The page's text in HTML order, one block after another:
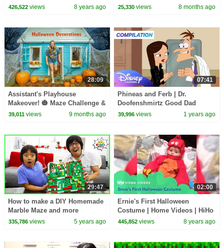
Kids
426,522views 8 years ago 25,330 views 8 months ago
28:09
Assistant's Playhouse
Makeover! 🎃 Maze Challenge &
Decorating the Playhouse!
39,011views 9 months ago
07:41
Phineas and Ferb | Dr.
Doofenshmirtz Good Dad
Moments Compilation! 💙🥼
39,996 views 1 years ago
29:47
How to make a DIY Homemade
Marble Maze and more
activities for kids!!!
335,786views 5 years ago
02:00
Ernie's First Halloween
Costume | Home Videos | HiHo
Kids
445,852 views 8 years ago